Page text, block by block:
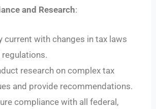
and Research:
current with changes in tax laws
regulations.
research on complex tax
and provide recommendations.
compliance with all federal,